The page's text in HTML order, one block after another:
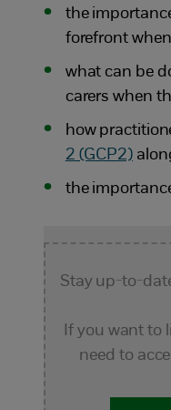
the
forefront
what can be
carers when
how
2 (GCP2)
the
Stay up-to-
If you want to
need to